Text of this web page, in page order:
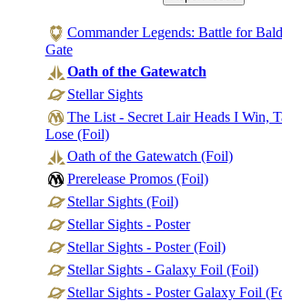
Log In
Sign Up
Browse Sets
Best Offers
Commander Legends: Battle for
Gate
Oath of the Gatewatch
Stellar Sights
The List - Secret Lair Heads I Win,
Lose (Foil)
Oath of the Gatewatch (Foil)
Prerelease Promos (Foil)
Stellar Sights (Foil)
Stellar Sights - Poster
Stellar Sights - Poster (Foil)
Stellar Sights - Galaxy Foil (Foil)
Stellar Sights - Poster Galaxy Foil